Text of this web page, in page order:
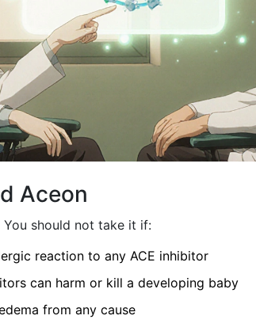
Aceon
You should not take it if:
reaction to any ACE inhibitor
can harm or kill a developing baby
from any cause